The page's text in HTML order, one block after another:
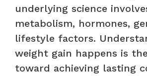
underlying science
metabolism, hormones,
lifestyle factors.
weight gain happens is
toward achieving lasting